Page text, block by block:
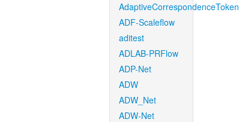
AdaptiveCorrespondenceToken
ADF-Scaleflow
aditest
ADLAB-PRFlow
ADP-Net
ADW
ADW_Net
ADW-Net